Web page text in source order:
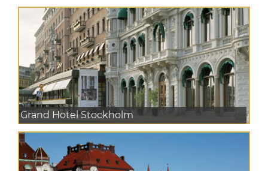
Grand Hotel Stockholm